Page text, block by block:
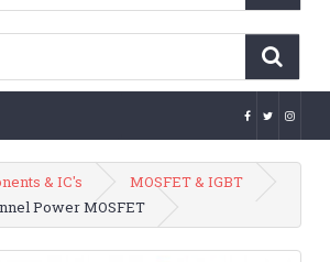
navigation
& IC's
MOSFET & IGBT
Power MOSFET